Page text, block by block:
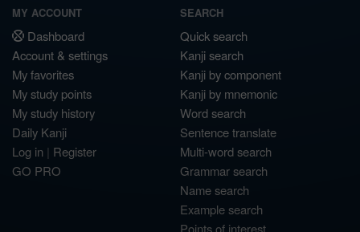
MY ACCOUNT
Dashboard
Account & settings
My favorites
My study points
My study history
Daily Kanji
Log in | Register
GO PRO
SEARCH
Quick search
Kanji search
Kanji by component
Kanji by mnemonic
Word search
Sentence translate
Multi-word search
Grammar search
Name search
Example search
Points of interest